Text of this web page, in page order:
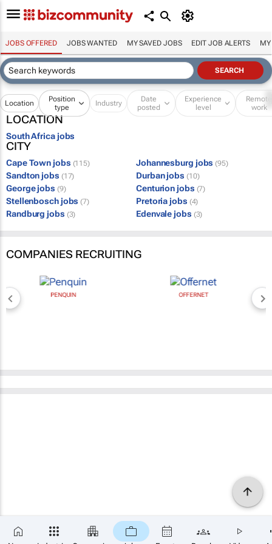
JOBS OFFERED JOBS WANTED MY SAVED JOBS EDIT JOB ALERTS MY
Location
Position
type
Industry
Date
posted
Experience
level
Remote
work
LOCATION
South Africa jobs
CITY
Cape Town jobs (115) Johannesburg jobs (95)
Sandton jobs (17) Durban jobs (10)
George jobs (9) Centurion jobs (7)
Stellenbosch jobs (7) Pretoria jobs (4)
Randburg jobs (3) Edenvale jobs (3)
COMPANIES RECRUITING
PENQUIN OFFERNET